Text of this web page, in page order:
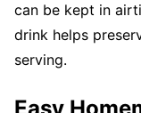
can be kept in
drink helps
serving.